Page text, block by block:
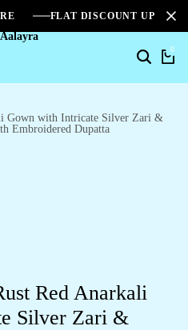
FLAT DISCOUNT UPTO
0
Gown with Intricate Silver Zari &
Embroidered Dupatta
Red Anarkali
Silver Zari &